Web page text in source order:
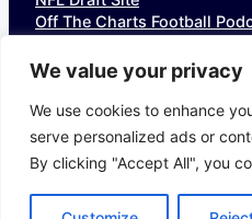
We value your privacy
We use cookies to enhance
serve personalized ads or
By clicking "Accept All", you
Off The Charts Football
SIS Spotlight
NFL Weekly StatPack
NFL DataHub Free
NFL DataHub Pro
Terms of ServicePrivacy